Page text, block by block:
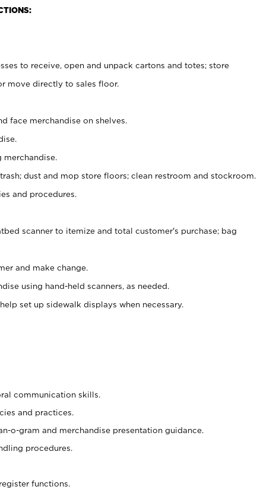
to receive, open and unpack cartons and totes; store
move directly to sales floor.
face merchandise on shelves.
dust and mop store floors; clean restroom and stockroom.
and procedures.
scanner to itemize and total customer's purchase; bag
and make change.
using hand-held scanners, as needed.
set up sidewalk displays when necessary.
communication skills.
and practices.
o-gram and merchandise presentation guidance.
procedures.
functions.